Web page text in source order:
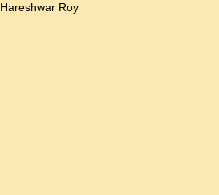
Hareshwar Roy